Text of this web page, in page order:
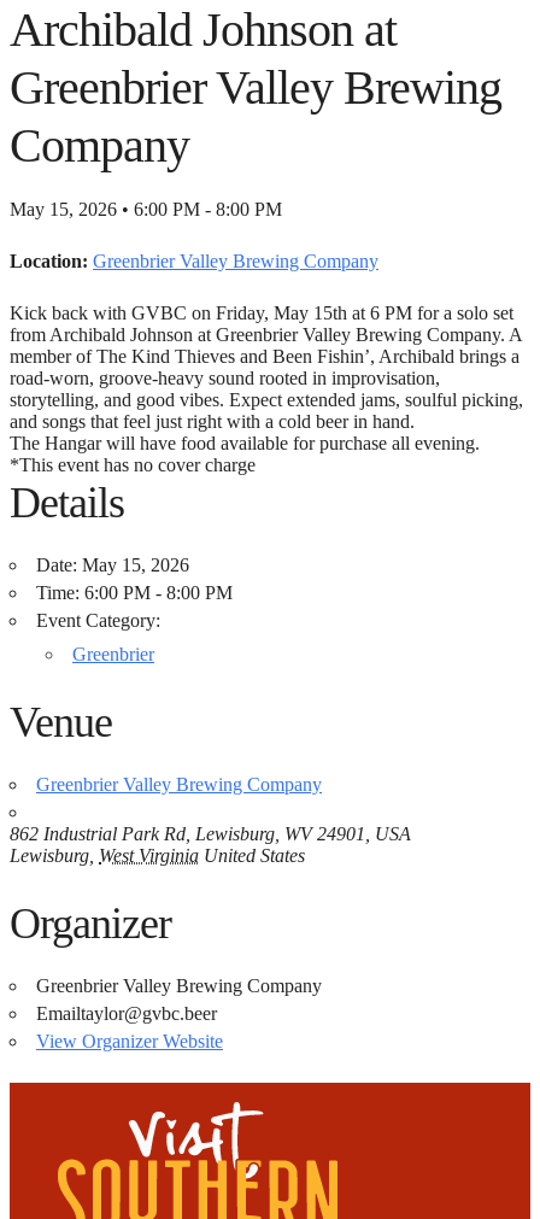
Archibald Johnson at
Greenbrier Valley Brewing
Company
May 15, 2026 • 6:00 PM - 8:00 PM
Location: Greenbrier Valley Brewing Company
Kick back with GVBC on Friday, May 15th at 6 PM for a solo set
from Archibald Johnson at Greenbrier Valley Brewing Company. A
member of The Kind Thieves and Been Fishin’, Archibald brings a
road-worn, groove-heavy sound rooted in improvisation,
storytelling, and good vibes. Expect extended jams, soulful picking,
and songs that feel just right with a cold beer in hand.
The Hangar will have food available for purchase all evening.
*This event has no cover charge
Details
Date: May 15, 2026
Time: 6:00 PM - 8:00 PM
Event Category:
Greenbrier
Venue
Greenbrier Valley Brewing Company
862 Industrial Park Rd, Lewisburg, WV 24901, USA
Lewisburg West Virginia United States
Organizer
Greenbrier Valley Brewing Company
Emailtaylor@gvbc.beer
View Organizer Website